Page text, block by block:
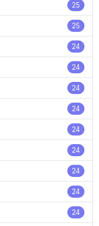
25
25
24
24
24
24
24
24
24
24
24